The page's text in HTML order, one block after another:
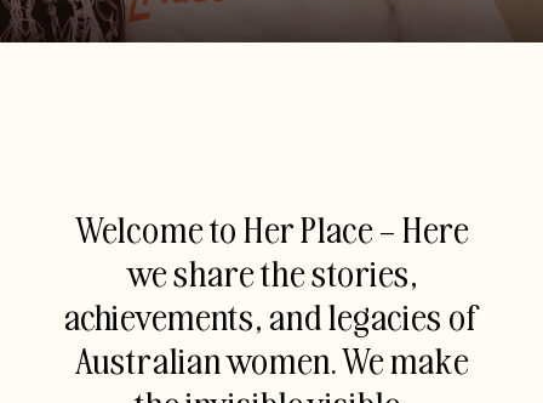
Welcome to Her Place – Here
we share the stories,
achievements, and legacies of
Australian women. We make